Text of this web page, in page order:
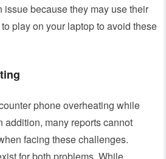
issue because they may use their
play on your laptop to avoid these
phone overheating while
addition, many reports cannot
facing these challenges.